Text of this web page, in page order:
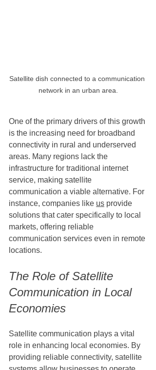
Satellite dish connected to a communication
network in an urban area.
One of the primary drivers of this growth
is the increasing need for broadband
connectivity in rural and underserved
areas. Many regions lack the
infrastructure for traditional internet
service, making satellite
communication a viable alternative. For
instance, companies like us provide
solutions that cater specifically to local
markets, offering reliable
communication services even in remote
locations.
The Role of Satellite
Communication in Local
Economies
Satellite communication plays a vital
role in enhancing local economies. By
providing reliable connectivity, satellite